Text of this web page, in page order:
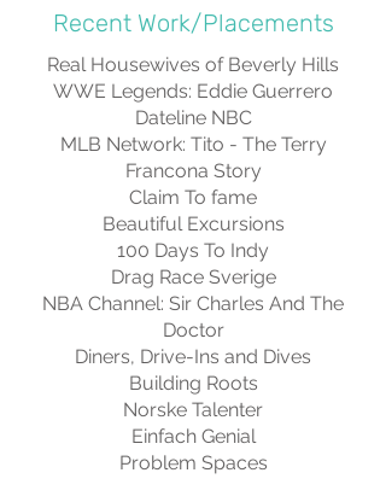
Recent Work/Placements
Real Housewives of Beverly Hills
WWE Legends: Eddie Guerrero
Dateline NBC
MLB Network: Tito - The Terry
Francona Story
Claim To fame
Beautiful Excursions
100 Days To Indy
Drag Race Sverige
NBA Channel: Sir Charles And The
Doctor
Diners, Drive-Ins and Dives
Building Roots
Norske Talenter
Einfach Genial
Problem Spaces